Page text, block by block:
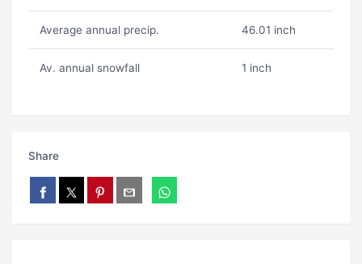
Average annual precip. 46.01 inch
Av. annual snowfall 1 inch
Share